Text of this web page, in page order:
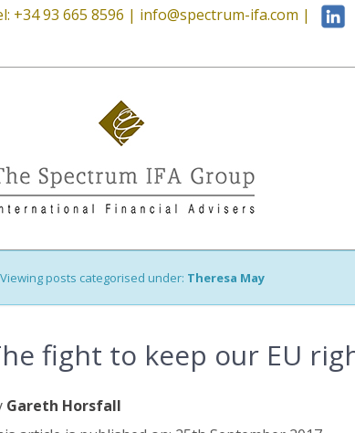
+34 93 665 8596 | info@spectrum-ifa.com |
Viewing posts categorised under: Theresa May
fight to keep our EU
Gareth Horsfall